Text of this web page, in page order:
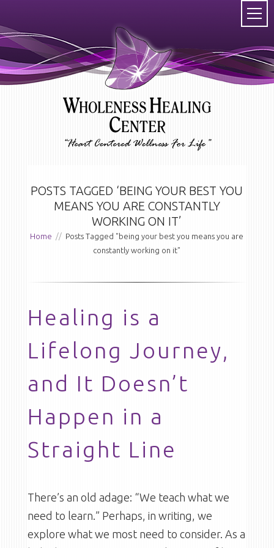
POSTS TAGGED ‘BEING YOUR BEST YOU
MEANS YOU ARE CONSTANTLY
WORKING ON IT’
Home // Posts Tagged "being your best you means you are
constantly working on it"
Healing is a
Lifelong Journey,
and It Doesn’t
Happen in a
Straight Line
There’s an old adage: “We teach what we
need to learn.” Perhaps, in writing, we
explore what we most need to consider. As a